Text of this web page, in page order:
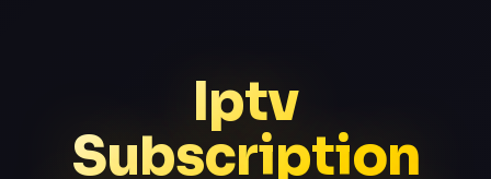
Iptv
Subscription